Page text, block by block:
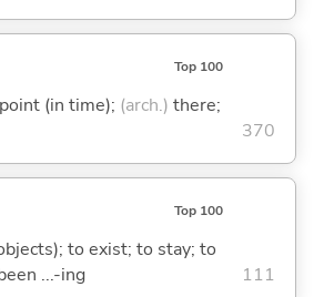
Top 100
(in time); (arch.) there;
370
Top 100
to exist; to stay; to
...-ing
111